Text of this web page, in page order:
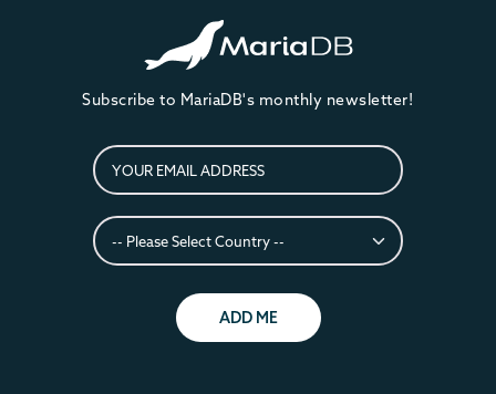
Subscribe to MariaDB's monthly newsletter!
ADD ME